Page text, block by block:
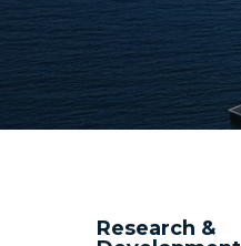
Research &